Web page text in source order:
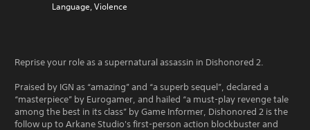
Language, Violence
Reprise your role as a supernatural assassin in Dishonored 2.
Praised by IGN as “amazing” and “a superb sequel”, declared a
“masterpiece” by Eurogamer, and hailed “a must-play revenge tale
among the best in its class” by Game Informer, Dishonored 2 is the
follow up to Arkane Studio's first-person action blockbuster and